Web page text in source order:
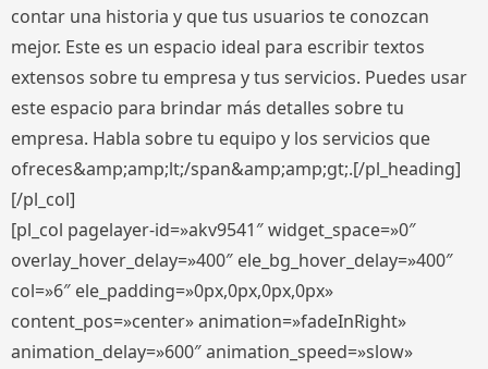
contar una historia y que tus usuarios te conozcan
mejor. Este es un espacio ideal para escribir textos
extensos sobre tu empresa y tus servicios. Puedes usar
este espacio para brindar más detalles sobre tu
empresa. Habla sobre tu equipo y los servicios que
ofreces&amp;amp;lt;/span&amp;amp;gt;.[/pl_heading]
[/pl_col]
[pl_col pagelayer-id=»akv9541″ widget_space=»0″
overlay_hover_delay=»400″ ele_bg_hover_delay=»400″
col=»6″ ele_padding=»0px,0px,0px,0px»
content_pos=»center» animation=»fadeInRight»
animation_delay=»600″ animation_speed=»slow»